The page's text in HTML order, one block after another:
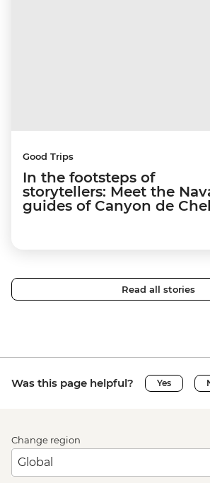
Good Trips
In the footsteps of
storytellers: Meet the
guides of Canyon de
Read all stories
Was this page helpful? Yes
Change region